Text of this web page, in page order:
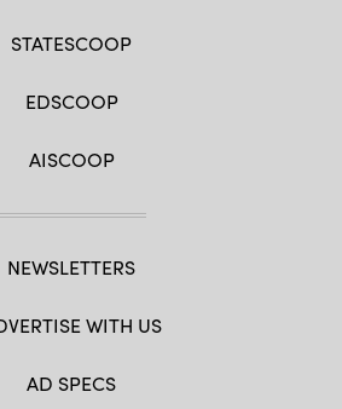
STATESCOOP
EDSCOOP
AISCOOP
NEWSLETTERS
WITH US
AD SPECS